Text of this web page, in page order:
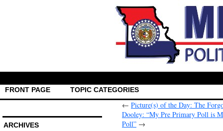
FRONT PAGE TOPIC CATEGORIES
ARCHIVES
← Picture(s) of the Day: The
Dooley: “My Pre Primary Poll is
Poll” →